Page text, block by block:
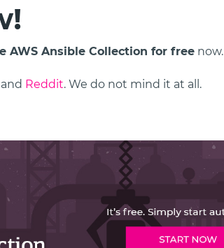
AWS Ansible Collection for free now.
and Reddit. We do not mind it at all.